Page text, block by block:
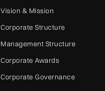
Vision & Mission
Corporate Structure
Management Structure
Corporate Awards
Corporate Governance